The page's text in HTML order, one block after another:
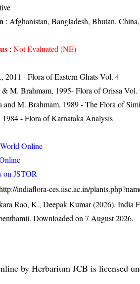
: Afghanistan, Bangladesh, Bhutan,
:Not Evaluated (NE)
2011 - Flora of Eastern Ghats Vol. 4
& M. Brahmam, 1995- Flora of Orissa Vol.
and M. Brahmam, 1989 - The Flora of
- Flora of Karnataka Analysis
Online
on JSTOR
indiaflora-ces.iisc.ac.in/
Rao, K., Deepak Kumar (2026). India
. Downloaded on 7 August 2026.
by Herbarium JCB is licensed